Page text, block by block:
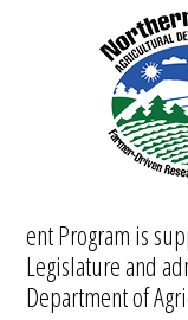
ent Program is
Legislature and
Department of